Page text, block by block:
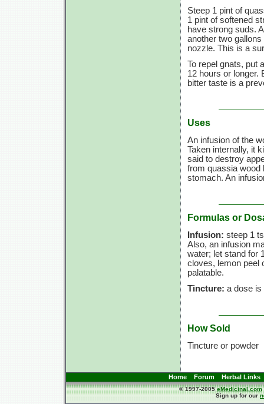
Steep 1 pint of
1 pint of softened
have strong suds.
another two
nozzle. This is a
To repel gnats, put
12 hours or longer.
bitter taste is a
Uses
An infusion of the
Taken internally, it
said to destroy
from quassia wood
stomach. An
Formulas or
Infusion: steep 1
Also, an infusion
water; let stand for
cloves, lemon peel
palatable.
Tincture: a dose is
How Sold
Tincture or powder
Home Forum Herbal Links
© 1997-2005eMedicinal.com
Sign up for our